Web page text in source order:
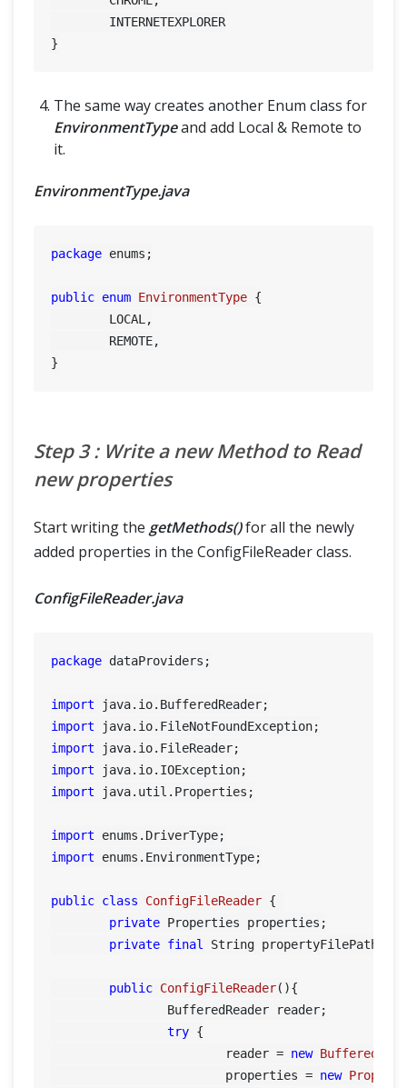
The same way creates another Enum class for
EnvironmentTypeand add Local & Remote to
it.
EnvironmentType.java
package enums;
public enum EnvironmentType {
Step 3 : Write a new Method to Read
new properties
Start writing the getMethods()for all the newly
added properties in the ConfigFileReader class.
ConfigFileReader.java
package dataProviders;
import
import
import
import
import java.util.Properties;
import
import enums.EnvironmentType;
public class ConfigFileReader {
private Properties properties;
private final String propertyFilePath=
public ConfigFileReader(){
try {
			reader =
new
			properties =
new